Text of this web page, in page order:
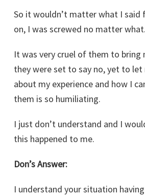
So it wouldn’t matter what I
on, I was screwed no matter what.
It was very cruel of them to bring
they were set to say no, yet to let
about my experience and how I
them is so humiliating.
I just don’t understand and I
this happened to me.
Don’s Answer:
I understand your situation